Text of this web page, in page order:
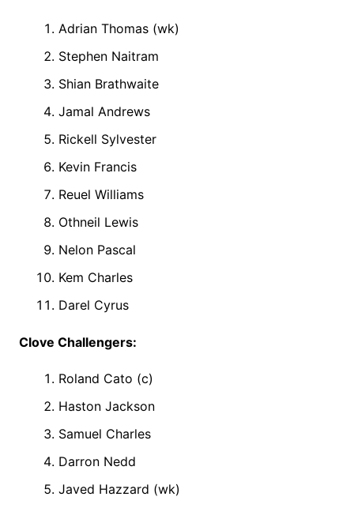
Adrian Thomas (wk)
Stephen Naitram
Shian Brathwaite
Jamal Andrews
Rickell Sylvester
Kevin Francis
Reuel Williams
Othneil Lewis
Nelon Pascal
Kem Charles
Darel Cyrus
Clove Challengers:
Roland Cato (c)
Haston Jackson
Samuel Charles
Darron Nedd
Javed Hazzard (wk)